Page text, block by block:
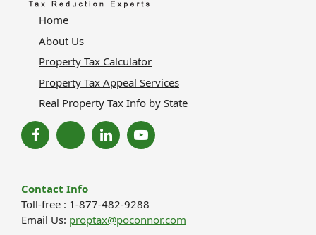
Home
About Us
Property Tax Calculator
Property Tax Appeal Services
Real Property Tax Info by State
Contact Info
Toll-free : 1-877-482-9288
Email Us: proptax@poconnor.com